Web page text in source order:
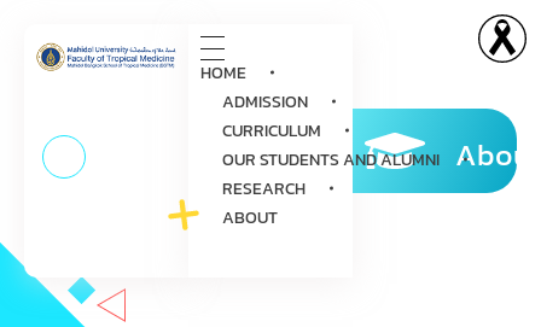
HOME
ADMISSION
CURRICULUM
OUR STUDENTS AND ALUMNI
RESEARCH
ABOUT
About